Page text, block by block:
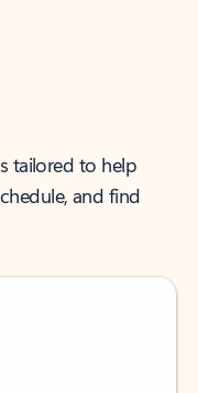
tailored to help
and find